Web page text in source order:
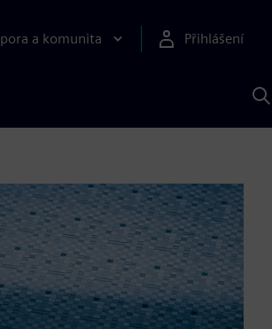
a komunita Přihlášení